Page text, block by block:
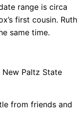
range is circa
first cousin. Ruth
same time.
New Paltz State
from friends and